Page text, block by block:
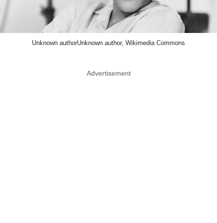
Unknown authorUnknown author, Wikimedia Commons
Advertisement